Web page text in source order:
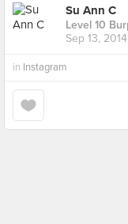
Su Ann C
Level 10
Sep 13, 2014
in Instagram